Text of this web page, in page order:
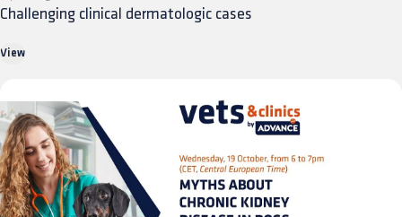
Challenging clinical dermatologic cases
View